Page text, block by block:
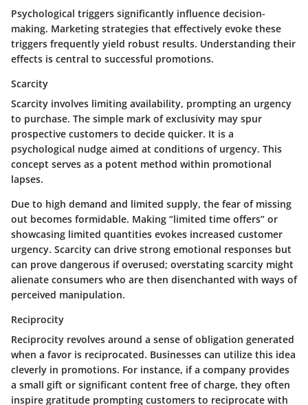
Psychological triggers significantly influence decision-
making. Marketing strategies that effectively evoke these
triggers frequently yield robust results. Understanding their
effects is central to successful promotions.
Scarcity
Scarcity involves limiting availability, prompting an urgency
to purchase. The simple mark of exclusivity may spur
prospective customers to decide quicker. It is a
psychological nudge aimed at conditions of urgency. This
concept serves as a potent method within promotional
lapses.
Due to high demand and limited supply, the fear of missing
out becomes formidable. Making “limited time offers” or
showcasing limited quantities evokes increased customer
urgency. Scarcity can drive strong emotional responses but
can prove dangerous if overused; overstating scarcity might
alienate consumers who are then disenchanted with ways of
perceived manipulation.
Reciprocity
Reciprocity revolves around a sense of obligation generated
when a favor is reciprocated. Businesses can utilize this idea
cleverly in promotions. For instance, if a company provides
a small gift or significant content free of charge, they often
inspire gratitude prompting customers to reciprocate with